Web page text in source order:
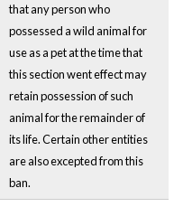
that any person who
possessed a wild animal for
use as a pet at the time that
this section went effect may
retain possession of such
animal for the remainder of
its life. Certain other entities
are also excepted from this
ban.